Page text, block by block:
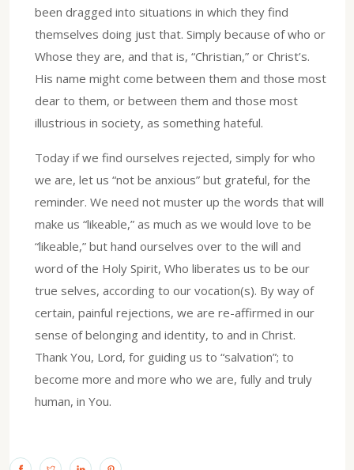
been dragged into situations in which they find
themselves doing just that. Simply because of who or
Whose they are, and that is, “Christian,” or Christ’s.
His name might come between them and those most
dear to them, or between them and those most
illustrious in society, as something hateful.
Today if we find ourselves rejected, simply for who
we are, let us “not be anxious” but grateful, for the
reminder. We need not muster up the words that will
make us “likeable,” as much as we would love to be
“likeable,” but hand ourselves over to the will and
word of the Holy Spirit, Who liberates us to be our
true selves, according to our vocation(s). By way of
certain, painful rejections, we are re-affirmed in our
sense of belonging and identity, to and in Christ.
Thank You, Lord, for guiding us to “salvation”; to
become more and more who we are, fully and truly
human, in You.